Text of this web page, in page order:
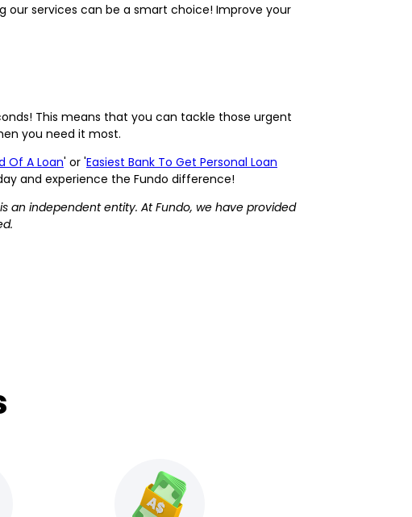
our services can be a smart choice! Improve your
This means that you can tackle those urgent
you need it most.
Of A Loan' or 'Easiest Bank To Get Personal Loan
and experience the Fundo difference!
an independent entity. At Fundo, we have provided